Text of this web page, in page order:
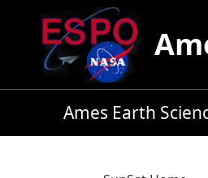
Skip to main content
Ames Earth